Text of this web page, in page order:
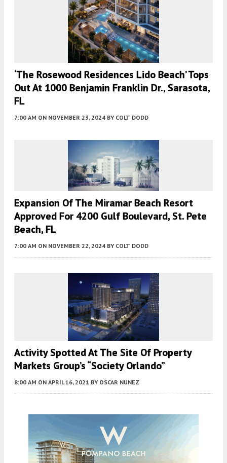
‘The Rosewood Residences Lido Beach’ Tops
Out At 1000 Benjamin Franklin Dr., Sarasota,
FL
7:00 AM ON NOVEMBER 23, 2024 BY COLT DODD
Expansion Of The Miramar Beach Resort
Approved For 4200 Gulf Boulevard, St. Pete
Beach, FL
7:00 AM ON NOVEMBER 22, 2024 BY COLT DODD
Activity Spotted At The Site Of Property
Markets Group’s “Society Orlando”
8:00 AM ON APRIL 16, 2021 BY OSCAR NUNEZ